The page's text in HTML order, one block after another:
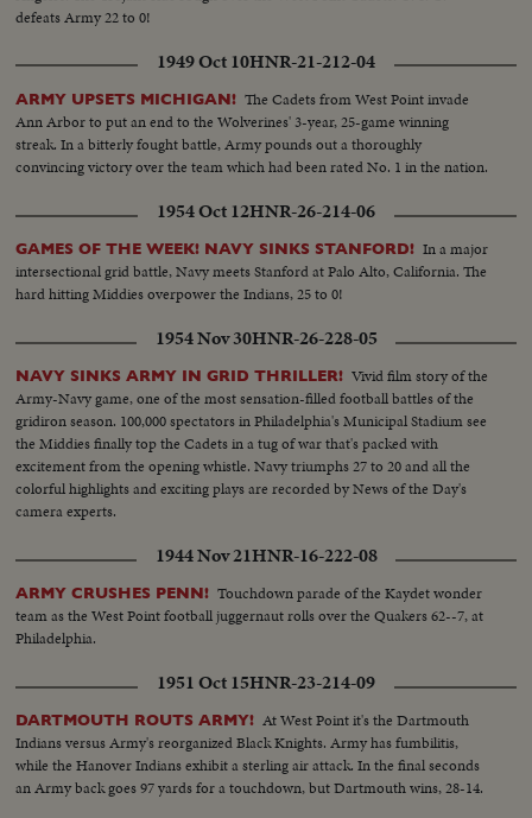
defeats Army 22 to 0!
1949 Oct 10HNR-21-212-04
ARMY UPSETS MICHIGAN! The Cadets from West Point invade
Ann Arbor to put an end to the Wolverines' 3-year, 25-game winning
streak. In a bitterly fought battle, Army pounds out a thoroughly
convincing victory over the team which had been rated No. 1 in the nation.
1954 Oct 12HNR-26-214-06
GAMES OF THE WEEK! NAVY SINKS STANFORD! In a major
intersectional grid battle, Navy meets Stanford at Palo Alto, California. The
hard hitting Middies overpower the Indians, 25 to 0!
1954 Nov 30HNR-26-228-05
NAVY SINKS ARMY IN GRID THRILLER! Vivid film story of the
Army-Navy game, one of the most sensation-filled football battles of the
gridiron season. 100,000 spectators in Philadelphia's Municipal Stadium see
the Middies finally top the Cadets in a tug of war that's packed with
excitement from the opening whistle. Navy triumphs 27 to 20 and all the
colorful highlights and exciting plays are recorded by News of the Day's
camera experts.
1944 Nov 21HNR-16-222-08
ARMY CRUSHES PENN! Touchdown parade of the Kaydet wonder
team as the West Point football juggernaut rolls over the Quakers 62--7, at
Philadelphia.
1951 Oct 15HNR-23-214-09
DARTMOUTH ROUTS ARMY! At West Point it's the Dartmouth
Indians versus Army's reorganized Black Knights. Army has fumbilitis,
while the Hanover Indians exhibit a sterling air attack. In the final seconds
an Army back goes 97 yards for a touchdown, but Dartmouth wins, 28-14.